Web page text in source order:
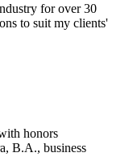
for over 30
to suit my clients'
honors
B.A., business